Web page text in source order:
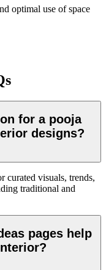
optimal use of space
for a pooja
designs?
curated visuals, trends,
traditional and
pages help